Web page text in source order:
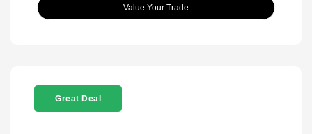
Value Your Trade
Great Deal